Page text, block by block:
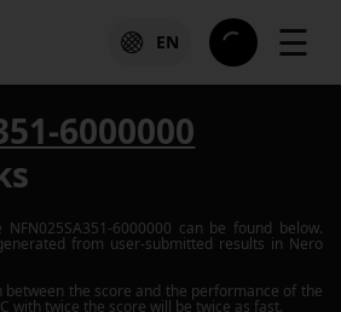
EN ☰
6000000
NFN025SA351-6000000 can be found below.
from user-submitted results in Nero
between the score and the performance of the
with twice the score will be twice as fast.